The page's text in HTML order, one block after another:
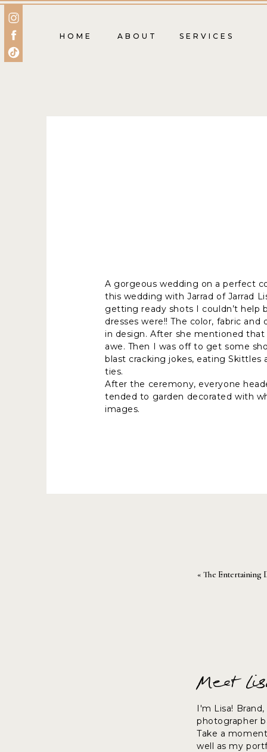
SERVICES
ABOUT
HOME
A gorgeous wedding on a perfect
this wedding with Jarrad of Jarrad
getting ready shots I couldn’t
dresses were!! The color, fabric
in design. After she mentioned
awe. Then I was off to get some
blast cracking jokes, eating Skittles
ties.
After the ceremony, everyone
tended to garden decorated with
images.
« The Entertaining
I'm Lisa!
photographer
Take a
well as my
Meet